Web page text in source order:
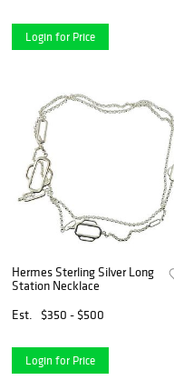
Login for Price
Hermes Sterling Silver Long
Station Necklace
Est.
$350 - $500
Login for Price